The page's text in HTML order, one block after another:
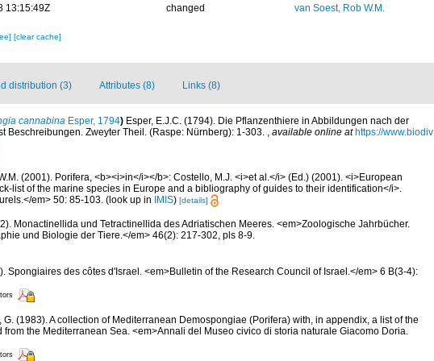
13:15:49Z changed van Soest, Rob W.M.
[clear cache]
distribution (3) Attributes (8) Links (8)
cannabina Esper, 1794) Esper, E.J.C. (1794). Die Pflanzenthiere in Abbildungen nach der
Beschreibungen. Zweyter Theil. (Raspe: Nürnberg): 1-303. , available online at https://www.biodiv
(2001). Porifera, <b><i>in</i></b>: Costello, M.J. <i>et al.</i> (Ed.) (2001). <i>European
list of the marine species in Europe and a bibliography of guides to their identification</i>.
em> 50: 85-103. (look up in IMIS) [details]
Monactinellida und Tetractinellida des Adriatischen Meeres. <em>Zoologische Jahrbücher.
und Biologie der Tiere.</em> 46(2): 217-302, pls 8-9.
Spongiaires des côtes d'Israel. <em>Bulletin of the Research Council of Israel.</em> 6 B(3-4):
G. (1983). A collection of Mediterranean Demospongiae (Porifera) with, in appendix, a list of the
the Mediterranean Sea. <em>Annali del Museo civico di storia naturale Giacomo Doria.